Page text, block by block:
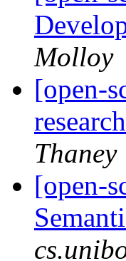
Molloy
[open-
Thaney
[open-